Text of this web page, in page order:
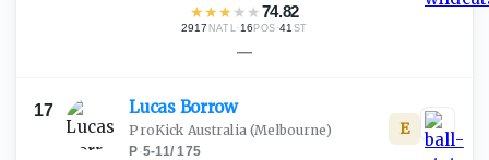
★★★ ★ ★74.82
2917 NATL· 16 POS ·41 ST
—
17 Lucas Borrow
ProKick Australia(Melbourne)
P·5-11/175
E